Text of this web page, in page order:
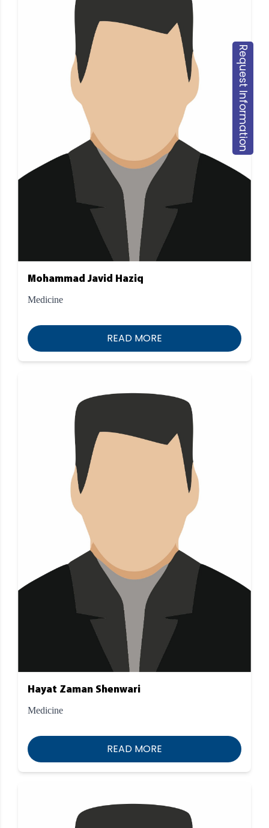
Request Information
Mohammad Javid Haziq
Medicine
READ MORE
Hayat Zaman Shenwari
Medicine
READ MORE